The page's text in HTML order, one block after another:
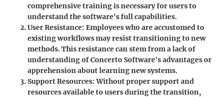
comprehensive training is necessary for users to
understand the software's full capabilities.
User Resistance: Employees who are accustomed to
existing workflows may resist transitioning to new
methods. This resistance can stem from a lack of
understanding of Concerto Software's advantages or
apprehension about learning new systems.
Support Resources: Without proper support and
resources available to users during the transition,